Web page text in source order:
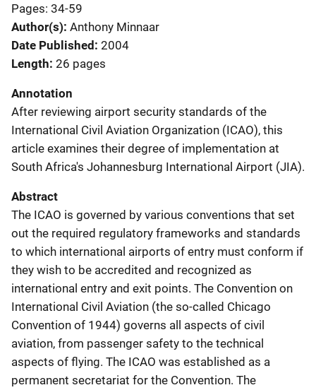
Pages: 34-59
Author(s) Anthony Minnaar
Date Published 2004
Length 26 pages
Annotation
After reviewing airport security standards of the
International Civil Aviation Organization (ICAO), this
article examines their degree of implementation at
South Africa's Johannesburg International Airport (JIA).
Abstract
The ICAO is governed by various conventions that set
out the required regulatory frameworks and standards
to which international airports of entry must conform if
they wish to be accredited and recognized as
international entry and exit points. The Convention on
International Civil Aviation (the so-called Chicago
Convention of 1944) governs all aspects of civil
aviation, from passenger safety to the technical
aspects of flying. The ICAO was established as a
permanent secretariat for the Convention. The